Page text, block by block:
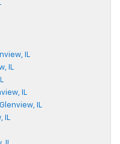
IL
IL
IL
IL